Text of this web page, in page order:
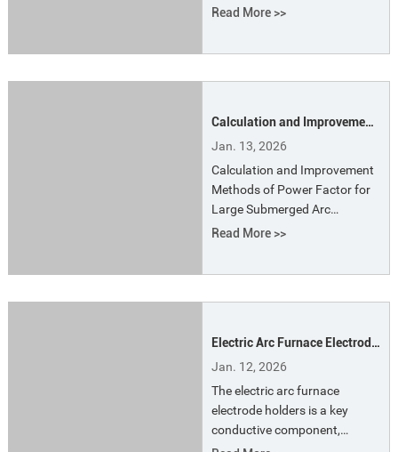
Energy Conservation in
attention from metallurgists
principle involves using
compressed gas to spray
finely refined
Read More >>
Calculation and Improvement
Methods of Power Factor for
Jan. 13, 2026
Calculation and Improvement
Methods of Power Factor for
Large Submerged Arc
Furnaces. In submerged arc
equipment. In fact, it refers to
transformer.
Read More >>
Electric Arc Furnace Electrode
Holders the Features and
Jan. 12, 2026
The electric arc furnace
electrode holders is a key
conductive component,